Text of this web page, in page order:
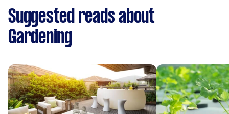
Suggested reads about
Gardening